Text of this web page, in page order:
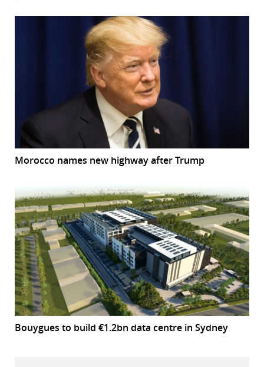
Morocco names new highway after Trump
Bouygues to build €1.2bn data centre in Sydney